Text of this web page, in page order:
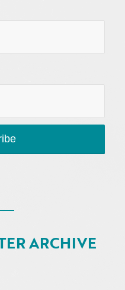
ARCHIVE